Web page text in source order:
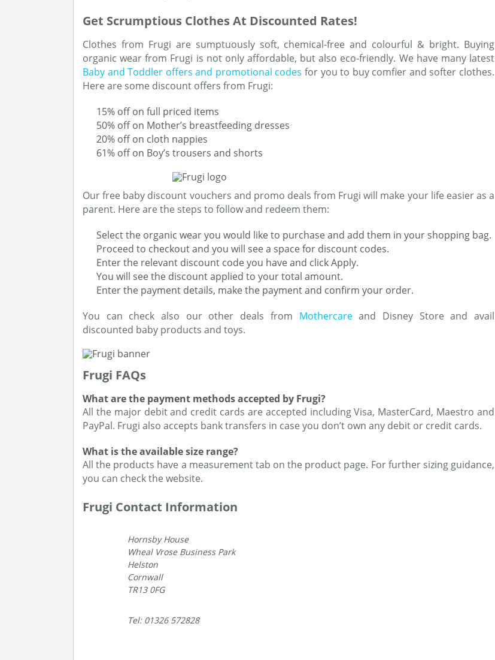
Get Scrumptious Clothes At Discounted Rates!
Clothes from Frugi are sumptuously soft, chemical-free and colourful & bright. Buying
organic wear from Frugi is not only affordable, but also eco-friendly. We have many latest
Baby and Toddler offers and promotional codes for you to buy comfier and softer clothes.
Here are some discount offers from Frugi:
15% off on full priced items
50% off on Mother’s breastfeeding dresses
20% off on cloth nappies
61% off on Boy’s trousers and shorts
Our free baby discount vouchers and promo deals from Frugi will make your life easier as a
parent. Here are the steps to follow and redeem them:
Select the organic wear you would like to purchase and add them in your shopping bag.
Proceed to checkout and you will see a space for discount codes.
Enter the relevant discount code you have and click Apply.
You will see the discount applied to your total amount.
Enter the payment details, make the payment and confirm your order.
You can check also our other deals from Mothercareand Disney Store and avail
discounted baby products and toys.
Frugi FAQs
What are the payment methods accepted by Frugi?
All the major debit and credit cards are accepted including Visa, MasterCard, Maestro and
PayPal. Frugi also accepts bank transfers in case you don’t own any debit or credit cards.
What is the available size range?
All the products have a measurement tab on the product page. For further sizing guidance,
you can check the website.
Frugi Contact Information
Hornsby House
Wheal Vrose Business Park
Helston
Cornwall
TR13 0FG
Tel: 01326 572828